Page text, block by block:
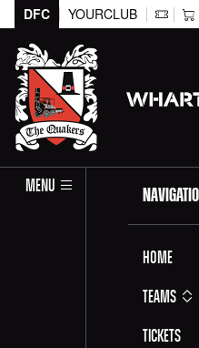
DFC YOURCLUB
MENU
Home
Teams
Tickets